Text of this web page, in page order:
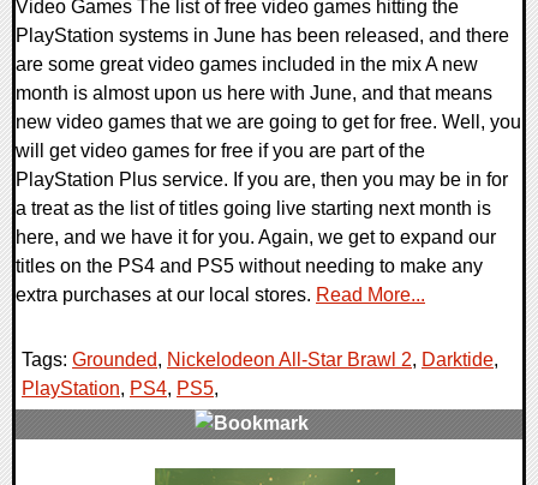
Video Games The list of free video games hitting the
PlayStation systems in June has been released, and there
are some great video games included in the mix A new
month is almost upon us here with June, and that means
new video games that we are going to get for free. Well, you
will get video games for free if you are part of the
PlayStation Plus service. If you are, then you may be in for
a treat as the list of titles going live starting next month is
here, and we have it for you. Again, we get to expand our
titles on the PS4 and PS5 without needing to make any
extra purchases at our local stores. Read More...
Tags: Grounded, Nickelodeon All-Star Brawl 2, Darktide,
PlayStation, PS4, PS5,